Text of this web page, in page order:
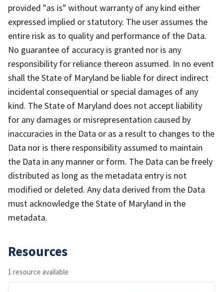
provided "as is" without warranty of any kind either
expressed implied or statutory. The user assumes the
entire risk as to quality and performance of the Data.
No guarantee of accuracy is granted nor is any
responsibility for reliance thereon assumed. In no event
shall the State of Maryland be liable for direct indirect
incidental consequential or special damages of any
kind. The State of Maryland does not accept liability
for any damages or misrepresentation caused by
inaccuracies in the Data or as a result to changes to the
Data nor is there responsibility assumed to maintain
the Data in any manner or form. The Data can be freely
distributed as long as the metadata entry is not
modified or deleted. Any data derived from the Data
must acknowledge the State of Maryland in the
metadata.
Resources
1 resource available